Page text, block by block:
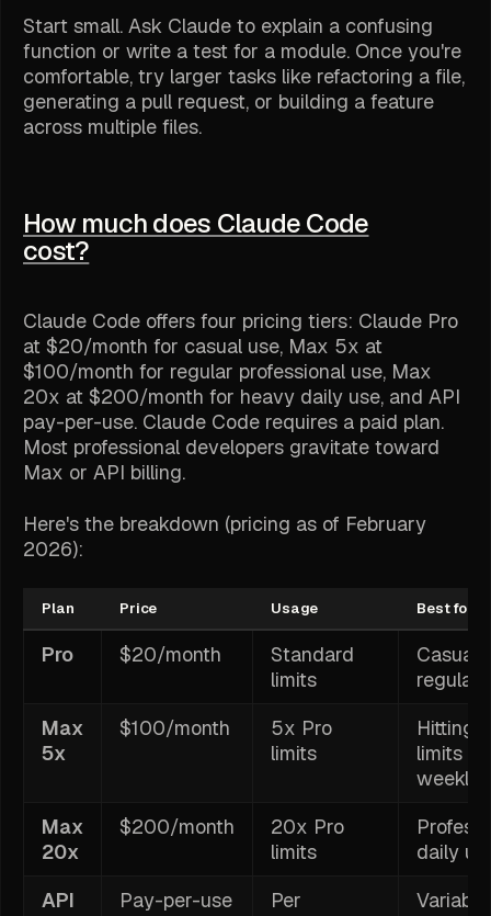
Start small. Ask Claude to explain a confusing
function or write a test for a module. Once you're
comfortable, try larger tasks like refactoring a file,
generating a pull request, or building a feature
across multiple files.
How much does Claude Code
cost?
Claude Code offers four pricing tiers: Claude Pro
at $20/month for casual use, Max 5x at
$100/month for regular professional use, Max
20x at $200/month for heavy daily use, and API
pay-per-use. Claude Code requires a paid plan.
Most professional developers gravitate toward
Max or API billing.
Here's the breakdown (pricing as of February
2026):
Plan Price Usage Best for
Pro $20/month
Standard
limits
Casual
regular
Max
5x
$100/month
5x Pro
limits
Hitting
limits
weekly
Max
20x
$200/month
20x Pro
limits
daily
API
Pay-per-use
Per